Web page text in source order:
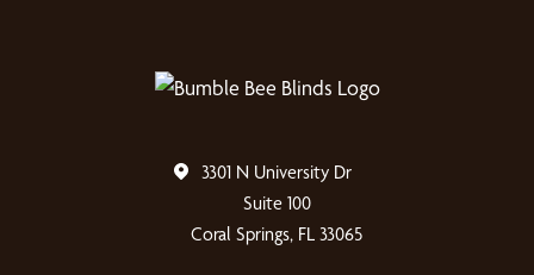
3301 N University Dr
Suite 100
Coral Springs, FL 33065